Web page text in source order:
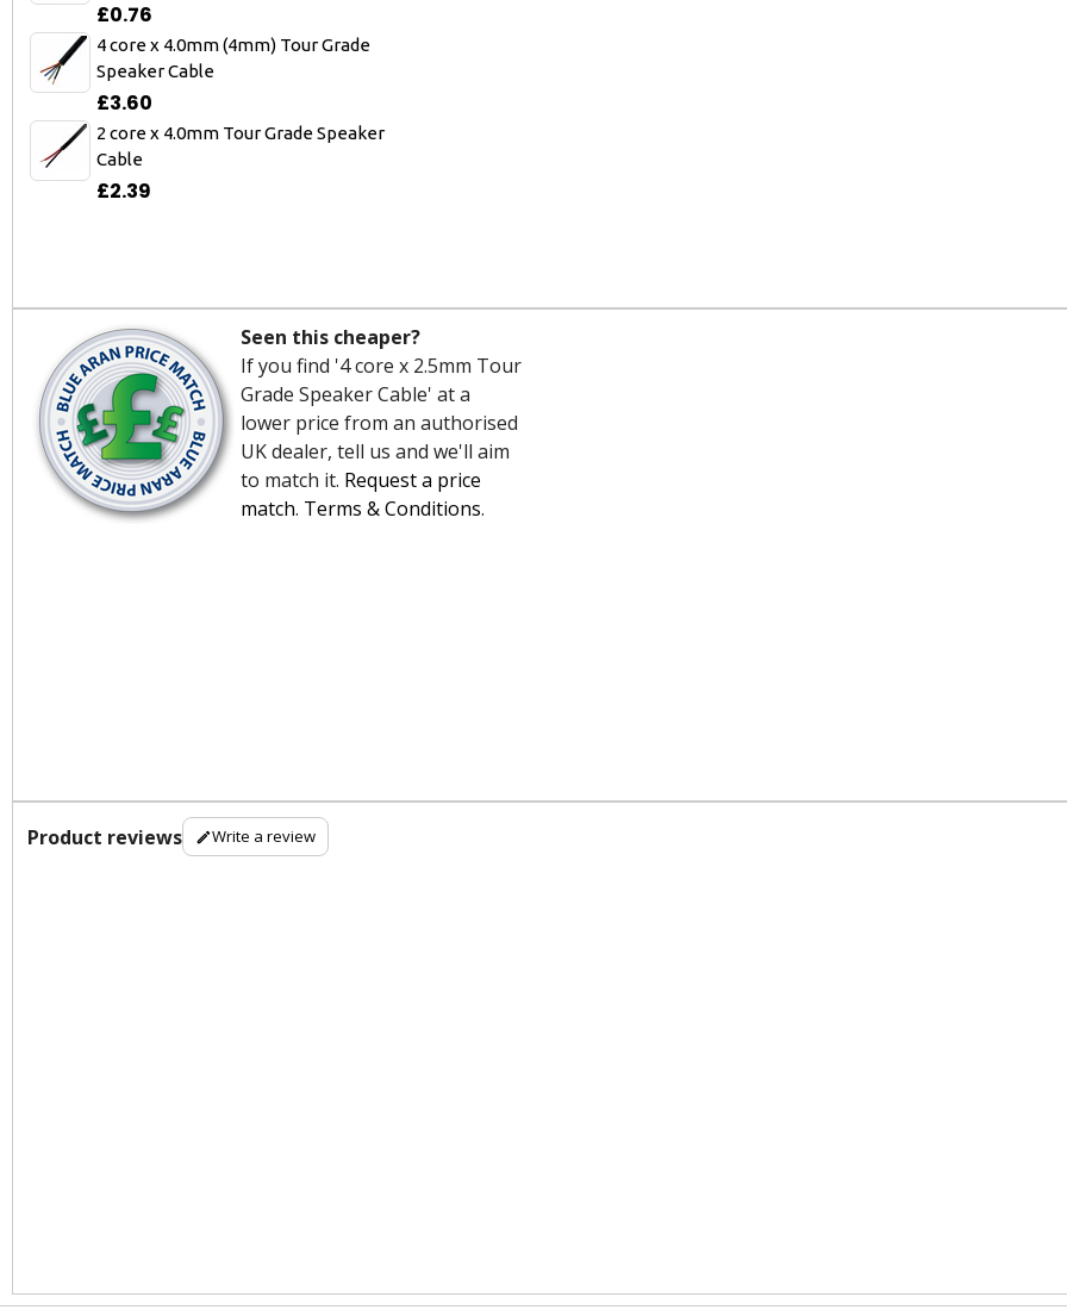
£0.76
4 core x 4.0mm (4mm) Tour Grade
Speaker Cable
£3.60
2 core x 4.0mm Tour Grade Speaker
Cable
£2.39
Seen this cheaper?
If you find '4 core x 2.5mm Tour
Grade Speaker Cable' at a
lower price from an authorised
UK dealer, tell us and we'll aim
to match it. Request a price
match. Terms & Conditions.
Product reviews Write a review